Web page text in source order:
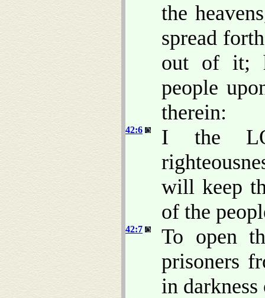
the
spread
out of it;
people
therein:
42:6
I the
will keep
of the
42:7
To open
prisoners
in